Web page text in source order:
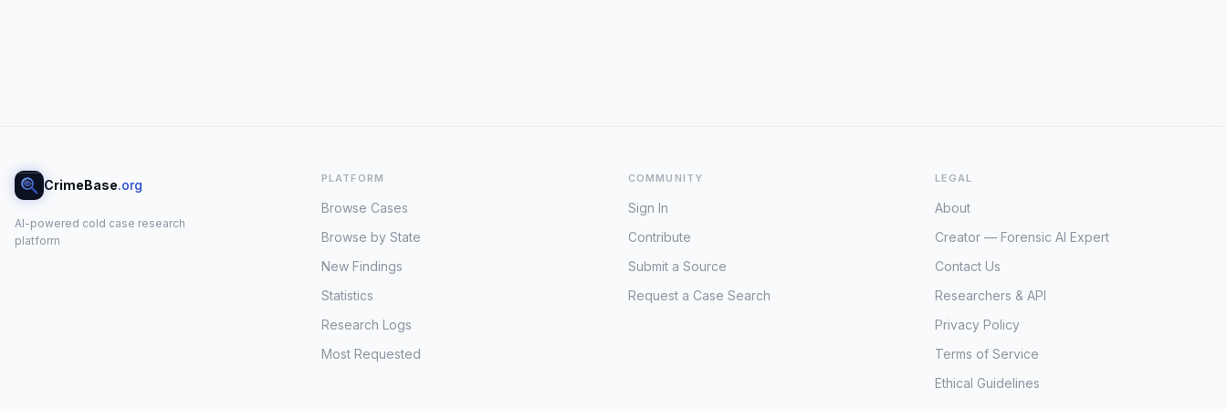
CrimeBase.org
AI-powered cold case research
platform
PLATFORM
Browse Cases
Browse by State
New Findings
Statistics
Research Logs
Most Requested
COMMUNITY
Sign In
Contribute
Submit a Source
Request a Case Search
LEGAL
About
Creator — Forensic AI Expert
Contact Us
Researchers & API
Privacy Policy
Terms of Service
Ethical Guidelines